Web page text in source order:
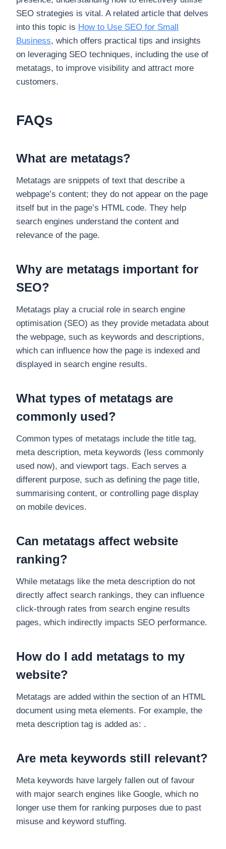
SEO strategies is vital. A related article that delves
into this topic is How to Use SEO for Small
Business, which offers practical tips and insights
on leveraging SEO techniques, including the use of
metatags, to improve visibility and attract more
customers.
FAQs
What are metatags?
Metatags are snippets of text that describe a
webpage’s content; they do not appear on the page
itself but in the page’s HTML code. They help
search engines understand the content and
relevance of the page.
Why are metatags important for
SEO?
Metatags play a crucial role in search engine
optimisation (SEO) as they provide metadata about
the webpage, such as keywords and descriptions,
which can influence how the page is indexed and
displayed in search engine results.
What types of metatags are
commonly used?
Common types of metatags include the title tag,
meta description, meta keywords (less commonly
used now), and viewport tags. Each serves a
different purpose, such as defining the page title,
summarising content, or controlling page display
on mobile devices.
Can metatags affect website
ranking?
While metatags like the meta description do not
directly affect search rankings, they can influence
click-through rates from search engine results
pages, which indirectly impacts SEO performance.
How do I add metatags to my
website?
Metatags are added within the section of an HTML
document using meta elements. For example, the
meta description tag is added as: .
Are meta keywords still relevant?
Meta keywords have largely fallen out of favour
with major search engines like Google, which no
longer use them for ranking purposes due to past
misuse and keyword stuffing.